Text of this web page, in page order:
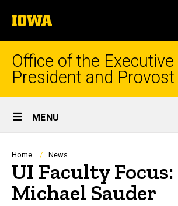
to
content
The
University
of
Iowa
Office of the Executive
President and Provost
Site
Main
Navigation
MENU
Breadcrumb
Home News
UI Faculty Focus:
Michael Sauder